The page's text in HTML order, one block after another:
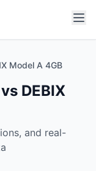
Model A 4GB
DEBIX
and real-